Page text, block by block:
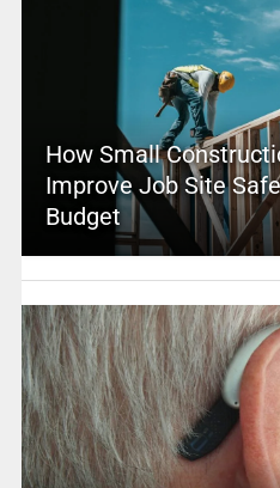
How Small
Improve Job Site
Budget